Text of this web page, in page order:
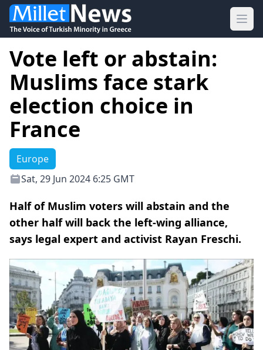
Vote left or abstain:
Muslims face stark
election choice in
France
Europe
Sat, 29 Jun 2024 6:25 GMT
Half of Muslim voters will abstain and the
other half will back the left-wing alliance,
says legal expert and activist Rayan Freschi.